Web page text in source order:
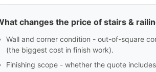
changes the price of stairs &
Wall and corner condition - out-of-square
(the biggest cost in finish work).
Finishing scope - whether the quote